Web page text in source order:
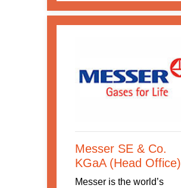
Messer SE & Co.
KGaA (Head Office)
Messer is the world’s